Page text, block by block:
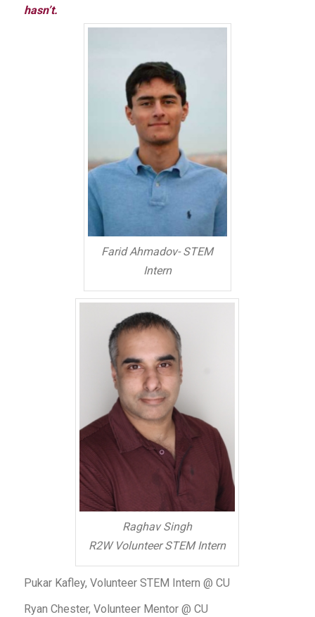
hasn’t.
Farid Ahmadov- STEM
Intern
Raghav Singh
R2W Volunteer STEM Intern
Pukar Kafley, Volunteer STEM Intern @ CU
Ryan Chester, Volunteer Mentor @ CU